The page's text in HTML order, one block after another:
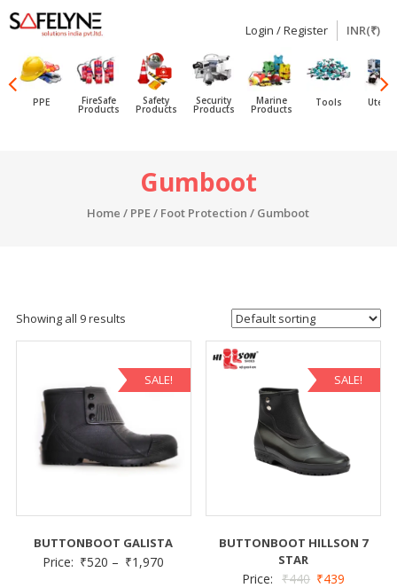
SAFELYNE
Ecommerce
Login / Register INR(₹)
PPE FireSafe
Products
Safety
Products
Security
Products
Marine
Products
Tools
Gumboot
Home / PPE/ Foot Protection / Gumboot
Showing all 9 results
SALE!
BUTTONBOOT GALISTA
Price: ₹520 – ₹1,970
SALE!
BUTTONBOOT HILLSON 7
STAR
Price: ₹440 ₹439